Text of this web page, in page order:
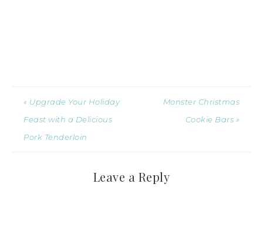
« Upgrade Your Holiday
Feast with a Delicious
Pork Tenderloin
Monster Christmas
Cookie Bars »
Leave a Reply